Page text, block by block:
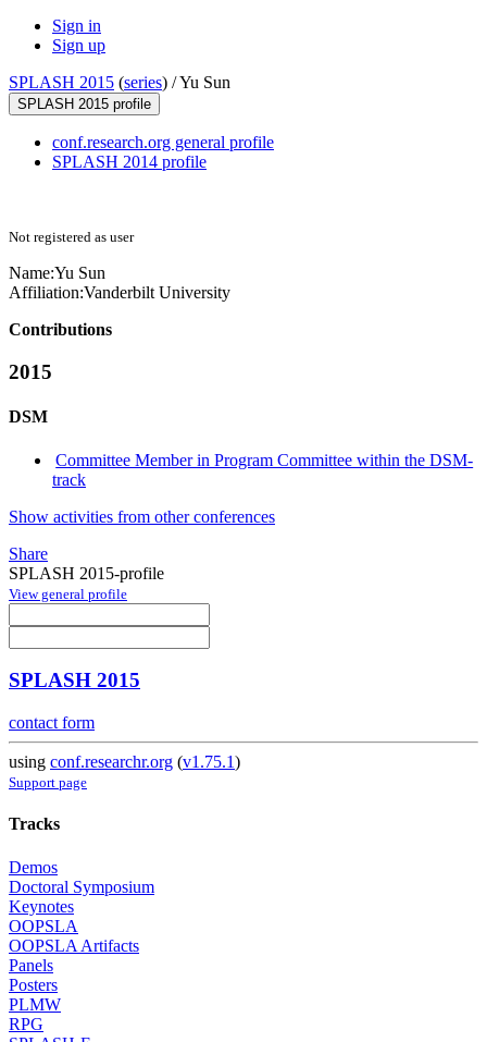
Sign in
Sign up
SPLASH 2015 (series) /Yu Sun
SPLASH 2015 profile
conf.research.org general profile
SPLASH 2014 profile
Not registered as user
Name:Yu Sun
Affiliation:Vanderbilt University
Contributions
2015
DSM
Committee Member in Program Committee within the DSM-
track
Show activities from other conferences
Share
SPLASH 2015-profile
View general profile
SPLASH 2015
contact form
using conf.researchr.org (v1.75.1)
Support page
Tracks
Demos
Doctoral Symposium
Keynotes
OOPSLA
OOPSLA Artifacts
Panels
Posters
PLMW
RPG